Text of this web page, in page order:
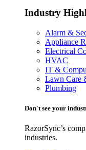
Industry
Alarm &
Appliance
Electrical
HVAC
IT &
Lawn Care
Plumbing
Don't see your
RazorSync’s
industries.